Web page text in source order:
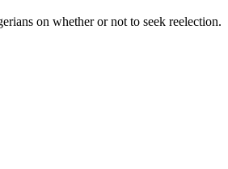
on whether or not to seek reelection.